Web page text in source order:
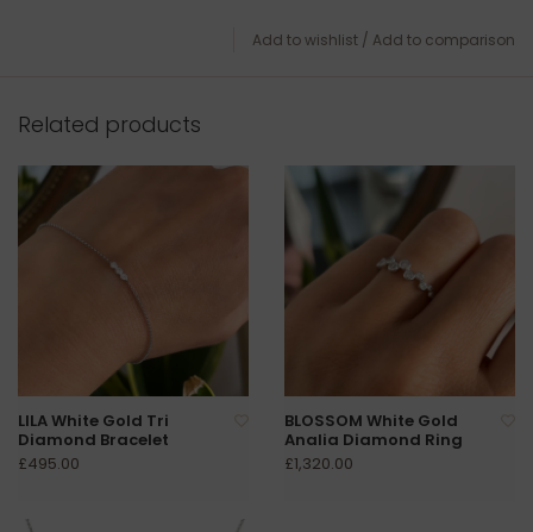
Add to wishlist / Add to comparison
Related products
LILA White Gold Tri
Diamond Bracelet
£495.00
BLOSSOM White Gold
Analia Diamond Ring
£1,320.00